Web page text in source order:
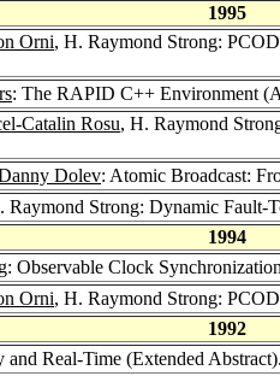
1995
Orni, H. Raymond Strong:
: The RAPID C++ Environment
Catalin Rosu, H. Raymond
Dolev: Atomic Broadcast:
Raymond Strong: Dynamic Fault-
1994
Observable Clock
Orni, H. Raymond Strong:
1992
Real-Time (Extended Abstract).